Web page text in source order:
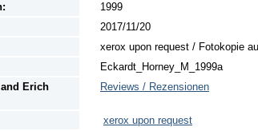
1999
2017/11/20
xerox upon request / Fotokopie
Eckardt_Horney_M_1999a
Erich
Reviews / Rezensionen
xerox upon request